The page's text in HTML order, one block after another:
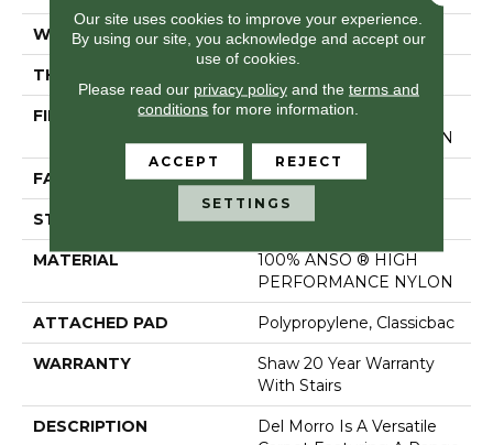
WIDTH 12 Ft
THICKNESS
FIBER
100% ANSO ® HIGH
PERFORMANCE NYLON
FACE WEIGHT 25 Oz/yd²
STYLE Texture
MATERIAL
100% ANSO ® HIGH
PERFORMANCE NYLON
ATTACHED PAD Polypropylene, Classicbac
WARRANTY
Shaw 20 Year Warranty
With Stairs
DESCRIPTION
Del Morro Is A Versatile
Our site uses cookies to improve your experience.
By using our site, you acknowledge and accept our
use of cookies.
Please read our privacy policyand the terms and
conditions for more information.
ACCEPT REJECT
SETTINGS